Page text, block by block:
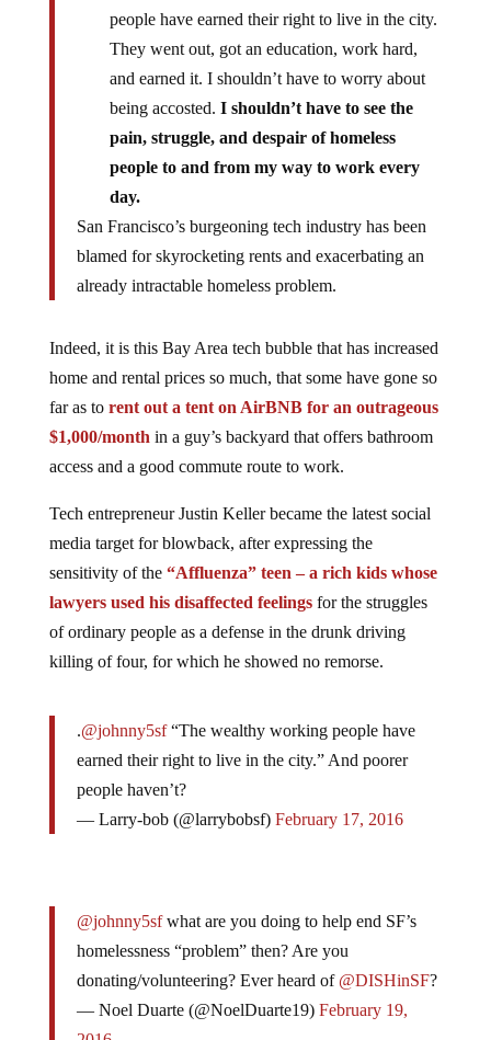
people have earned their right to live in the city.
They went out, got an education, work hard,
and earned it. I shouldn’t have to worry about
being accosted. I shouldn’t have to see the
pain, struggle, and despair of homeless
people to and from my way to work every
day.
San Francisco’s burgeoning tech industry has been
blamed for skyrocketing rents and exacerbating an
already intractable homeless problem.
Indeed, it is this Bay Area tech bubble that has increased
home and rental prices so much, that some have gone so
far as to rent out a tent on AirBNB for an outrageous
$1,000/month in a guy’s backyard that offers bathroom
access and a good commute route to work.
Tech entrepreneur Justin Keller became the latest social
media target for blowback, after expressing the
sensitivity of the “Affluenza” teen – a rich kids whose
lawyers used his disaffected feelingsfor the struggles
of ordinary people as a defense in the drunk driving
killing of four, for which he showed no remorse.
.@johnny5sf“The wealthy working people have
earned their right to live in the city.” And poorer
people haven’t?
— Larry-bob (@larrybobsf) February 17, 2016
@johnny5sfwhat are you doing to help end SF’s
homelessness “problem” then? Are you
donating/volunteering? Ever heard of @DISHinSF?
— Noel Duarte (@NoelDuarte19) February 19,